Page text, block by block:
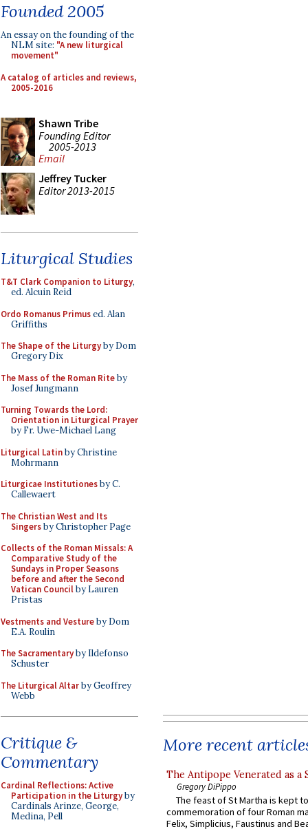
Founded 2005
An essay on the founding of the
NLM site: "A new liturgical
movement"
A catalog of articles and reviews,
2005-2016
Shawn Tribe
Founding Editor
2005-2013
Email
Jeffrey Tucker
Editor 2013-2015
Liturgical Studies
T&T Clark Companion to Liturgy,
ed. Alcuin Reid
Ordo Romanus Primused. Alan
Griffiths
The Shape of the Liturgyby Dom
Gregory Dix
The Mass of the Roman Riteby
Josef Jungmann
Turning Towards the Lord:
Orientation in Liturgical Prayer
by Fr. Uwe-Michael Lang
Liturgical Latinby Christine
Mohrmann
Liturgicae Institutionesby C.
Callewaert
The Christian West and Its
Singersby Christopher Page
Collects of the Roman Missals: A
Comparative Study of the
Sundays in Proper Seasons
before and after the Second
Vatican Councilby Lauren
Pristas
Vestments and Vestureby Dom
E.A. Roulin
The Sacramentaryby Ildefonso
Schuster
The Liturgical Altarby Geoffrey
Webb
Critique &
Commentary
Cardinal Reflections: Active
Participation in the Liturgyby
Cardinals Arinze, George,
Medina, Pell
More recent
The Antipope Venerated as a
Gregory DiPippo
The feast of St Martha is kept
commemoration of four Roman
Felix, Simplicius, Faustinus and